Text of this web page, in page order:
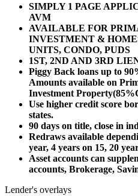
SIMPLY 1 PAGE
AVM
AVAILABLE FOR
INVESTMENT &
UNITS, CONDO, PUDS
1ST, 2ND AND 3RD
Piggy Back loans up to
Amounts available on
Investment
Use higher credit score
states.
90 days on title, close in
Redraws available
year, 4 years on 15, 20
Asset accounts can
accounts, Brokerage,
Lender's overlays